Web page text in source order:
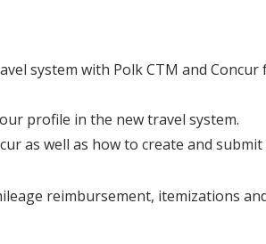
system with Polk CTM and
profile in the new travel system.
as well as how to create and
reimbursement, itemizations